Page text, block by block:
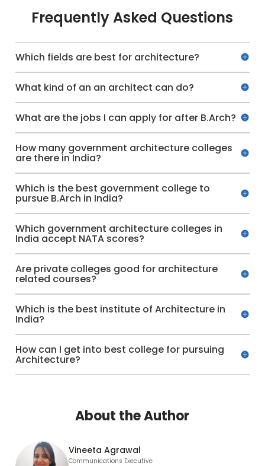
Frequently Asked Questions
Which fields are best for architecture?
What kind of an an architect can do?
What are the jobs I can apply for after B.Arch?
How many government architecture colleges
are there in India?
Which is the best government college to
pursue B.Arch in India?
Which government architecture colleges in
India accept NATA scores?
Are private colleges good for architecture
related courses?
Which is the best institute of Architecture in
India?
How can I get into best college for pursuing
Architecture?
About the Author
Vineeta Agrawal
Communications Executive